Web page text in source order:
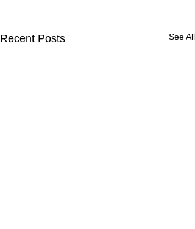
Recent Posts See All